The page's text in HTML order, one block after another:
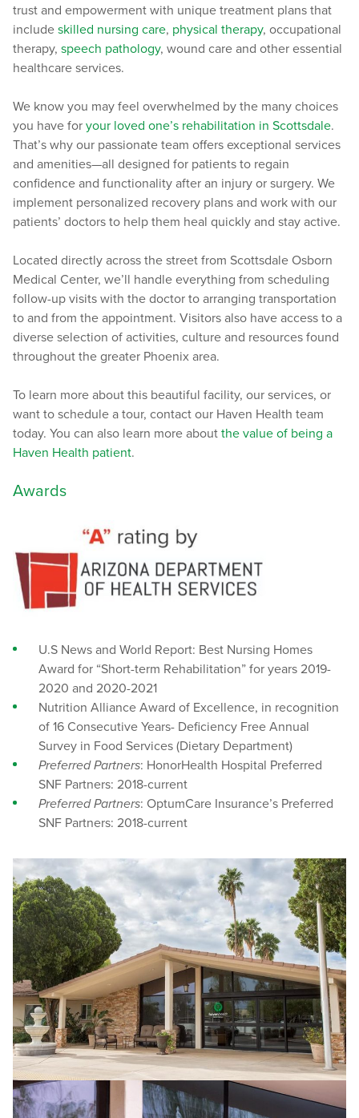
trust and empowerment with unique treatment plans that
include skilled nursing care, physical therapy, occupational
therapy, speech pathology, wound care and other essential
healthcare services.
We know you may feel overwhelmed by the many choices
you have for your loved one’s rehabilitation in Scottsdale.
That’s why our passionate team offers exceptional services
and amenities—all designed for patients to regain
confidence and functionality after an injury or surgery. We
implement personalized recovery plans and work with our
patients’ doctors to help them heal quickly and stay active.
Located directly across the street from Scottsdale Osborn
Medical Center, we’ll handle everything from scheduling
follow-up visits with the doctor to arranging transportation
to and from the appointment. Visitors also have access to a
diverse selection of activities, culture and resources found
throughout the greater Phoenix area.
To learn more about this beautiful facility, our services, or
want to schedule a tour, contact our Haven Health team
today. You can also learn more about the value of being a
Haven Health patient.
Awards
U.S News and World Report: Best Nursing Homes
Award for “Short-term Rehabilitation” for years 2019-
2020 and 2020-2021
Nutrition Alliance Award of Excellence, in recognition
of 16 Consecutive Years- Deficiency Free Annual
Survey in Food Services (Dietary Department)
Preferred Partners: HonorHealth Hospital Preferred
SNF Partners: 2018-current
Preferred Partners: OptumCare Insurance’s Preferred
SNF Partners: 2018-current